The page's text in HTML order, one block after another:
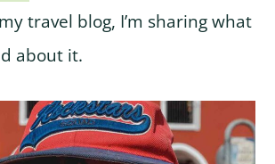
travel blog, I’m sharing what
about it.